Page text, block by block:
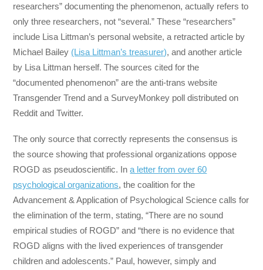
researchers” documenting the phenomenon, actually refers to
only three researchers, not “several.” These “researchers”
include Lisa Littman’s personal website, a retracted article by
Michael Bailey (Lisa Littman’s treasurer), and another article
by Lisa Littman herself. The sources cited for the
“documented phenomenon” are the anti-trans website
Transgender Trend and a SurveyMonkey poll distributed on
Reddit and Twitter.
The only source that correctly represents the consensus is
the source showing that professional organizations oppose
ROGD as pseudoscientific. Ina letter from over 60
psychological organizations, the coalition for the
Advancement & Application of Psychological Science calls for
the elimination of the term, stating, “There are no sound
empirical studies of ROGD” and “there is no evidence that
ROGD aligns with the lived experiences of transgender
children and adolescents.” Paul, however, simply and